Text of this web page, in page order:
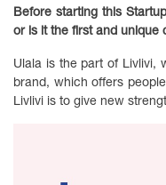
Before starting this
or is it the first and unique
Ulala is the part of Livlivi,
brand, which offers
Livlivi is to give new